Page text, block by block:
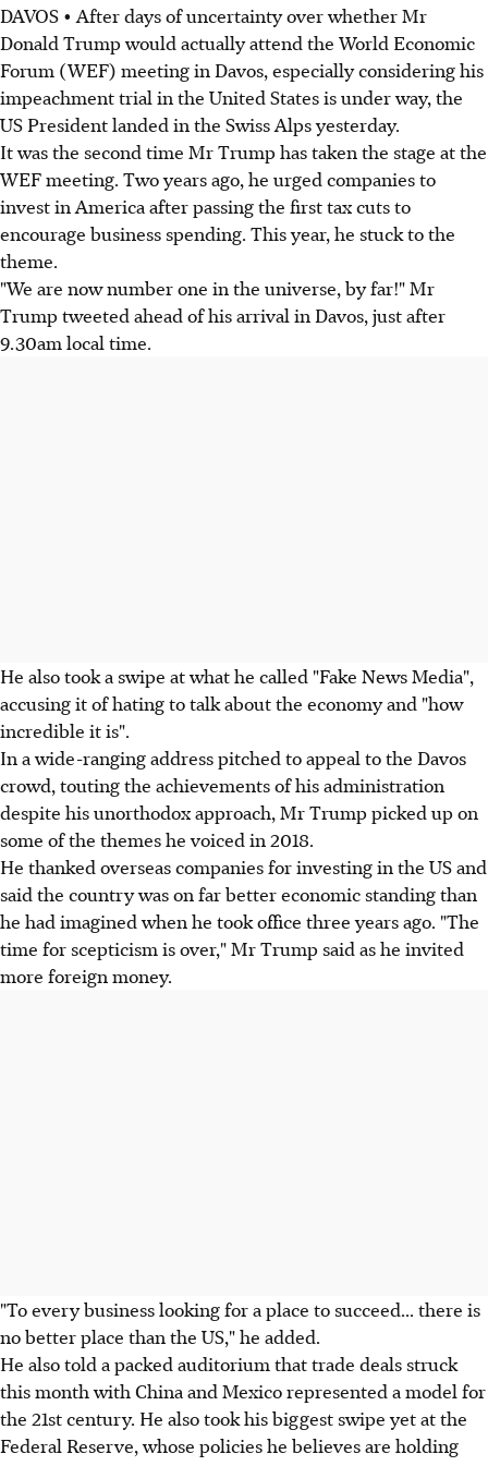
DAVOS • After days of uncertainty over whether Mr
Donald Trump would actually attend the World Economic
Forum (WEF) meeting in Davos, especially considering his
impeachment trial in the United States is under way, the
US President landed in the Swiss Alps yesterday.
It was the second time Mr Trump has taken the stage at the
WEF meeting. Two years ago, he urged companies to
invest in America after passing the first tax cuts to
encourage business spending. This year, he stuck to the
theme.
"We are now number one in the universe, by far!" Mr
Trump tweeted ahead of his arrival in Davos, just after
9.30am local time.
He also took a swipe at what he called "Fake News Media",
accusing it of hating to talk about the economy and "how
incredible it is".
In a wide-ranging address pitched to appeal to the Davos
crowd, touting the achievements of his administration
despite his unorthodox approach, Mr Trump picked up on
some of the themes he voiced in 2018.
He thanked overseas companies for investing in the US and
said the country was on far better economic standing than
he had imagined when he took office three years ago. "The
time for scepticism is over," Mr Trump said as he invited
more foreign money.
"To every business looking for a place to succeed... there is
no better place than the US," he added.
He also told a packed auditorium that trade deals struck
this month with China and Mexico represented a model for
the 21st century. He also took his biggest swipe yet at the
Federal Reserve, whose policies he believes are holding